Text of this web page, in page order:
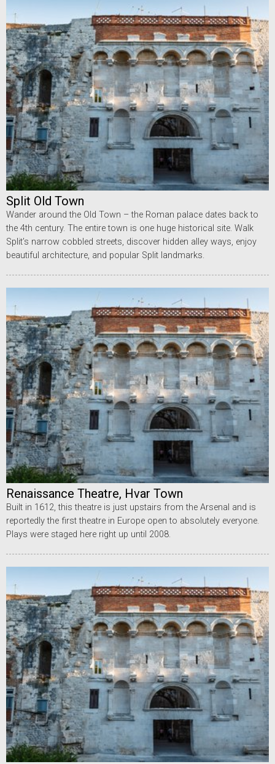
Split Old Town
Wander around the Old Town – the Roman palace dates back to
the 4th century. The entire town is one huge historical site. Walk
Split’s narrow cobbled streets, discover hidden alley ways, enjoy
beautiful architecture, and popular Split landmarks.
Renaissance Theatre, Hvar Town
Built in 1612, this theatre is just upstairs from the Arsenal and is
reportedly the first theatre in Europe open to absolutely everyone.
Plays were staged here right up until 2008.